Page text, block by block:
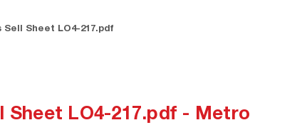
Sheet LO4-217.pdf
LO4-217.pdf - Metro